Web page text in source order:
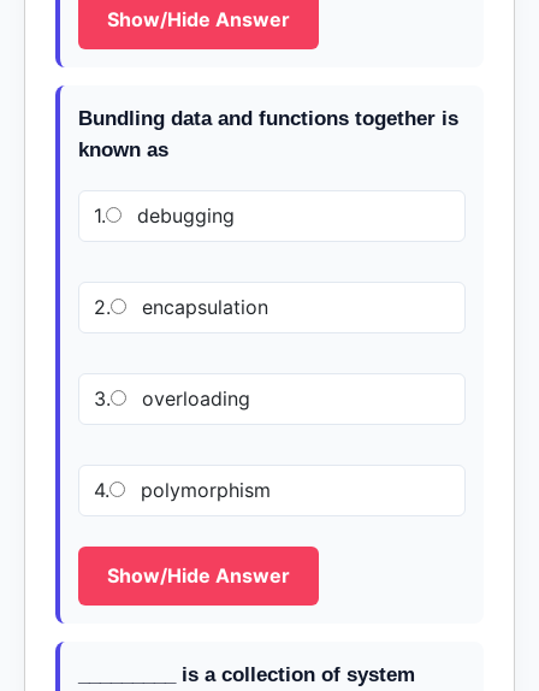
Show/Hide Answer
Bundling data and functions together is
known as
1. debugging
2. encapsulation
3. overloading
4. polymorphism
Show/Hide Answer
_________ is a collection of system